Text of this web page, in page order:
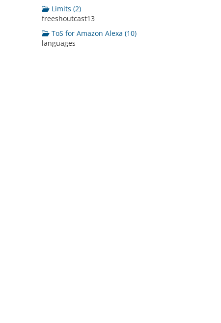
Limits (2)
freeshoutcast13
ToS for Amazon Alexa (10)
languages